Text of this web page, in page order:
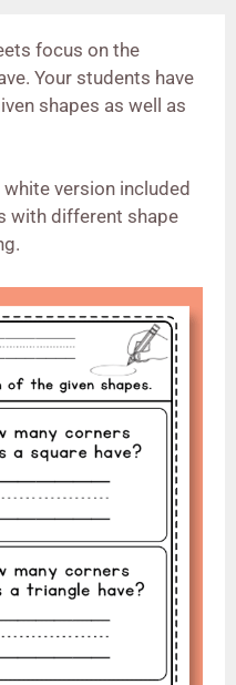
focus on the
Your students have
shapes as well as
version included
with different shape